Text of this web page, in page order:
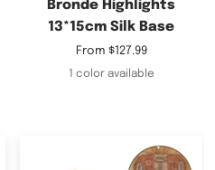
Bronde Highlights
13*15cm Silk Base
Sale
price
From $127.99
1 color available